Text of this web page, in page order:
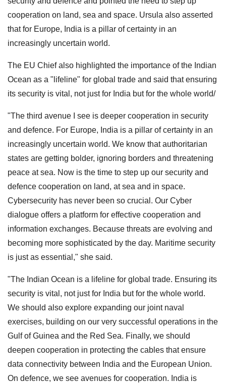
cooperation on land, sea and space. Ursula also asserted
that for Europe, India is a pillar of certainty in an
increasingly uncertain world.
The EU Chief also highlighted the importance of the Indian
Ocean as a "lifeline" for global trade and said that ensuring
its security is vital, not just for India but for the whole world/
"The third avenue I see is deeper cooperation in security
and defence. For Europe, India is a pillar of certainty in an
increasingly uncertain world. We know that authoritarian
states are getting bolder, ignoring borders and threatening
peace at sea. Now is the time to step up our security and
defence cooperation on land, at sea and in space.
Cybersecurity has never been so crucial. Our Cyber
dialogue offers a platform for effective cooperation and
information exchanges. Because threats are evolving and
becoming more sophisticated by the day. Maritime security
is just as essential," she said.
"The Indian Ocean is a lifeline for global trade. Ensuring its
security is vital, not just for India but for the whole world.
We should also explore expanding our joint naval
exercises, building on our very successful operations in the
Gulf of Guinea and the Red Sea. Finally, we should
deepen cooperation in protecting the cables that ensure
data connectivity between India and the European Union.
On defence, we see avenues for cooperation. India is